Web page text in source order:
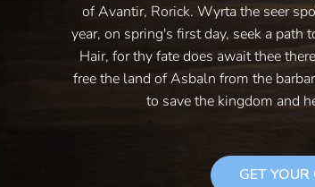
of Avantir, Rorick. Wyrta the seer
year, on spring's first day, seek a
Hair, for thy fate does await thee
free the land of Asbaln from the
to save the kingdom and
GET